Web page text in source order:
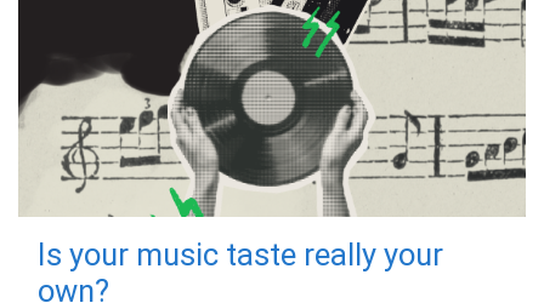
Is your music taste really your
own?